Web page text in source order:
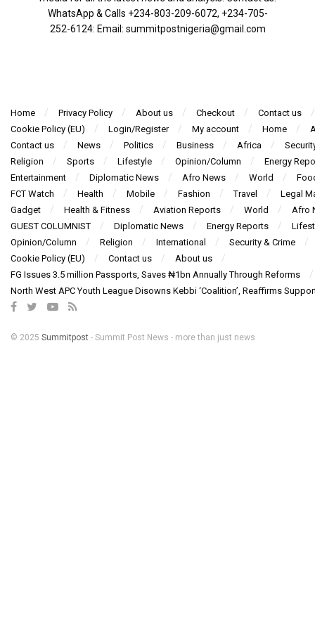
WhatsApp & Calls ‪+234-803-209-6072‬, ‪+234-705-
252-6124‬: Email: summitpostnigeria@gmail.com
Home Privacy Policy About us Checkout
Contact us
Cookie Policy (EU)
Login/Register My account Home
Contact us
News Politics Business Africa
Religion
Sports Lifestyle Opinion/Column
Energy
Entertainment
Diplomatic News Afro News World
FCT Watch
Health Mobile Fashion Travel
Legal
Gadget
Health & Fitness Aviation Reports World
Afro
GUEST COLUMNIST
Diplomatic News Energy Reports
Opinion/Column
Religion International
Security & Crime
Cookie Policy (EU)
Contact us
About us
FG Issues 3.5 million Passports, Saves ₦1bn Annually Through Reforms
North West APC Youth League Disowns Kebbi ‘Coalition’, Reaffirms
© 2025 Summitpost - Summit Post News - more than just news